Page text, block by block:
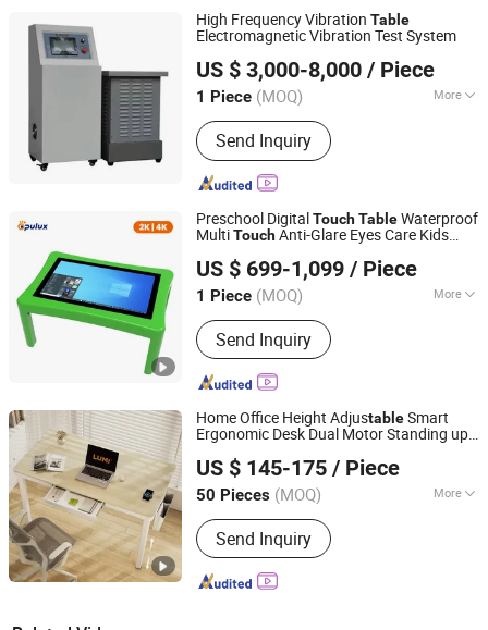
High Frequency Vibration Table
Electromagnetic Vibration Test System
US $ 3,000-8,000 / Piece
1 Piece (MOQ) More
Power Source :AC220V
Send Inquiry
Sailham Equipment (Dongguan) Co., Ltd.
Guangdong, China
Since 2017
Preschool DigitalTouchTableWaterproof
MultiTouchAnti-Glare Eyes Care Kids
US $ 699-1,099 / Piece
1 Piece (MOQ) More
Main Products:Interactive Flat Panels,
Digital Signage Displays, Touch Screen
Kiosk, High-Brightness Displays,
Outdoor Displays, 3D Holographic
Send Inquiry
Shenzhen Opulux Interactive Technology Co. Ltd
Guangdong, China
Since 2025
Home Office Height AdjustableSmart
Ergonomic Desk Dual Motor Standing up
Wireless Charger
US $ 145-175 / Piece
50 Pieces (MOQ) More
Condition :New
Send Inquiry
Lumi Legend Corporation
Zhejiang, China
Since 2007